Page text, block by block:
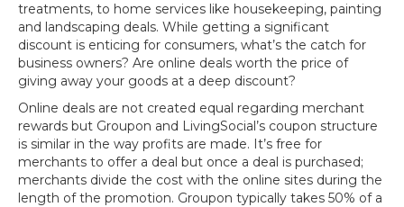
treatments, to home services like housekeeping, painting
and landscaping deals. While getting a significant
discount is enticing for consumers, what’s the catch for
business owners? Are online deals worth the price of
giving away your goods at a deep discount?
Online deals are not created equal regarding merchant
rewards but Groupon and LivingSocial’s coupon structure
is similar in the way profits are made. It’s free for
merchants to offer a deal but once a deal is purchased;
merchants divide the cost with the online sites during the
length of the promotion. Groupon typically takes 50% of a